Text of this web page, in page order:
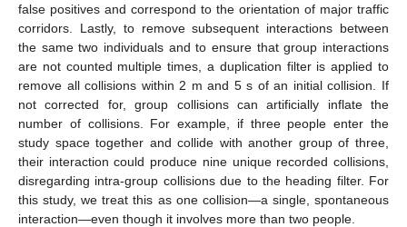
false positives and correspond to the orientation of major traffic
corridors. Lastly, to remove subsequent interactions between
the same two individuals and to ensure that group interactions
are not counted multiple times, a duplication filter is applied to
remove all collisions within 2 m and 5 s of an initial collision. If
not corrected for, group collisions can artificially inflate the
number of collisions. For example, if three people enter the
study space together and collide with another group of three,
their interaction could produce nine unique recorded collisions,
disregarding intra-group collisions due to the heading filter. For
this study, we treat this as one collision—a single, spontaneous
interaction—even though it involves more than two people.